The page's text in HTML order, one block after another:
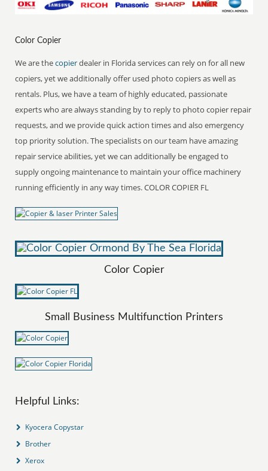
Color Copier
We are thecopierdealer in Florida services can rely on for all new
copiers, yet we additionally offer used photo copiers as well as
rentals. Plus, we have a team of highly educated, passionate
experts who are always standing by to reply to photo copier repair
requests, and we provide quick action times and also emergency
top priority solution. The specialists on our team have amazing
repair service abilities, yet we can additionally be engaged to
supply ongoing maintenance to maintain your office machinery
running efficiently in any way times. COLOR COPIER FL
Color Copier
Small Business Multifunction Printers
Helpful Links:
Kyocera Copystar
Brother
Xerox